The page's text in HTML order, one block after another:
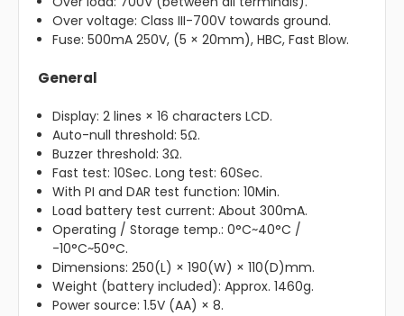
Over voltage: Class III-700V towards ground.
Fuse: 500mA 250V, (5 × 20mm), HBC, Fast Blow.
General
Display: 2 lines × 16 characters LCD.
Auto-null threshold: 5Ω.
Buzzer threshold: 3Ω.
Fast test: 10Sec. Long test: 60Sec.
With PI and DAR test function: 10Min.
Load battery test current: About 300mA.
Operating / Storage temp.: 0°C~40°C /
-10°C~50°C.
Dimensions: 250(L) × 190(W) × 110(D)mm.
Weight (battery included): Approx. 1460g.
Power source: 1.5V (AA) × 8.